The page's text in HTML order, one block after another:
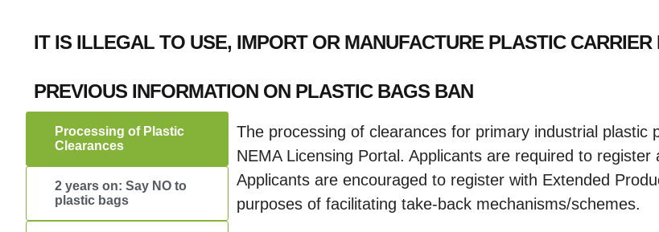
IT IS ILLEGAL TO USE, IMPORT OR MANUFACTURE PLASTIC CARRIER
PREVIOUS INFORMATION ON PLASTIC BAGS BAN
Processing of Plastic
Clearances
2 years on: Say NO to
plastic bags
The processing of clearances for primary industrial plastic
NEMA Licensing Portal. Applicants are required to
Applicants are encouraged to register with Extended
purposes of facilitating take-back mechanisms/schemes.